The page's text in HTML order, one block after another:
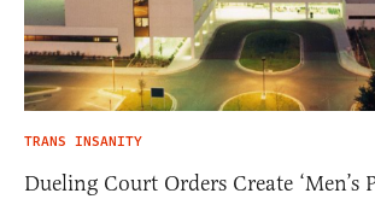
TRANS INSANITY
Dueling Court Orders Create